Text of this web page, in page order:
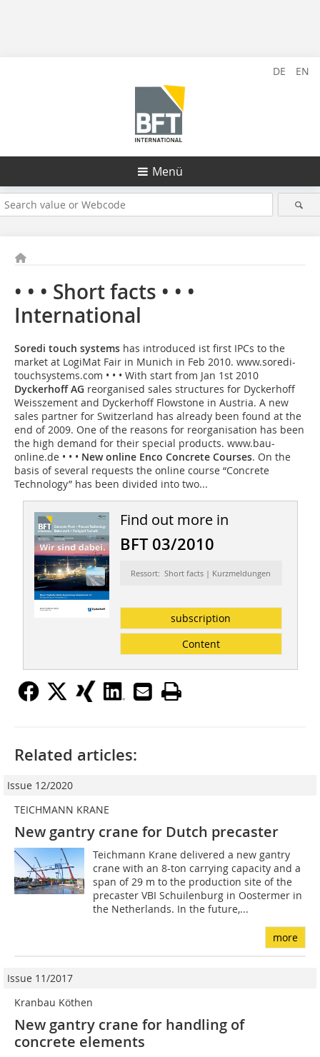
DE EN
Menü
• • • Short facts • • •
International
Soredi touch systems has introduced ist first IPCs to the
market at LogiMat Fair in Munich in Feb 2010. www.soredi-
touchsystems.com • • • With start from Jan 1st 2010
Dyckerhoff AG reorganised sales structures for Dyckerhoff
Weisszement and Dyckerhoff Flowstone in Austria. A new
sales partner for Switzerland has already been found at the
end of 2009. One of the reasons for reorganisation has been
the high demand for their special products. www.bau-
online.de • • • New online Enco Concrete Courses. On the
basis of several requests the online course “Concrete
Technology” has been divided into two...
Find out more in
BFT 03/2010
Ressort: Short facts | Kurzmeldungen
subscription
Content
Related articles:
Issue 12/2020
TEICHMANN KRANE
New gantry crane for Dutch precaster
Teichmann Krane delivered a new gantry
crane with an 8-ton carrying capacity and a
span of 29 m to the production site of the
precaster VBI Schuilenburg in Oostermer in
the Netherlands. In the future,...
more
Issue 11/2017
Kranbau Köthen
New gantry crane for handling of
concrete elements